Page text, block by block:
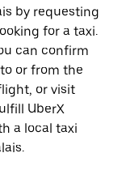
by requesting
for a taxi.
can confirm
or from the
or visit
UberX
a local taxi